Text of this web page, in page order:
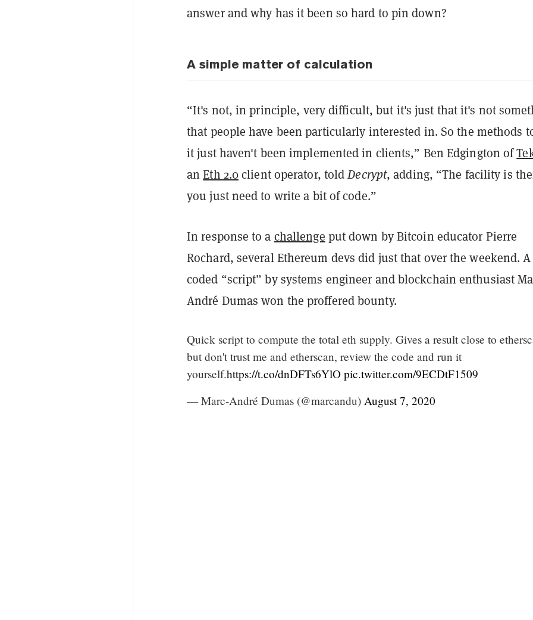
answer and why has it been so hard to pin down?
A simple matter of calculation
“It's not, in principle, very difficult, but it's just that it's not
that people have been particularly interested in. So the methods
it just haven't been implemented in clients,” Ben Edgington of
anEth 2.0client operator, toldDecrypt, adding, “The facility is
you just need to write a bit of code.”
In response to a challenge put down by Bitcoin educator Pierre
Rochard, several Ethereum devs did just that over the weekend. A
coded “script” by systems engineer and blockchain enthusiast
André Dumas won the proffered bounty.
Quick script to compute the total eth supply. Gives a result close to
but don't trust me and etherscan, review the code and run it
yourself.https://t.co/dnDFTs6YlO pic.twitter.com/9ECDtF1509
— Marc-André Dumas (@marcandu) August 7, 2020